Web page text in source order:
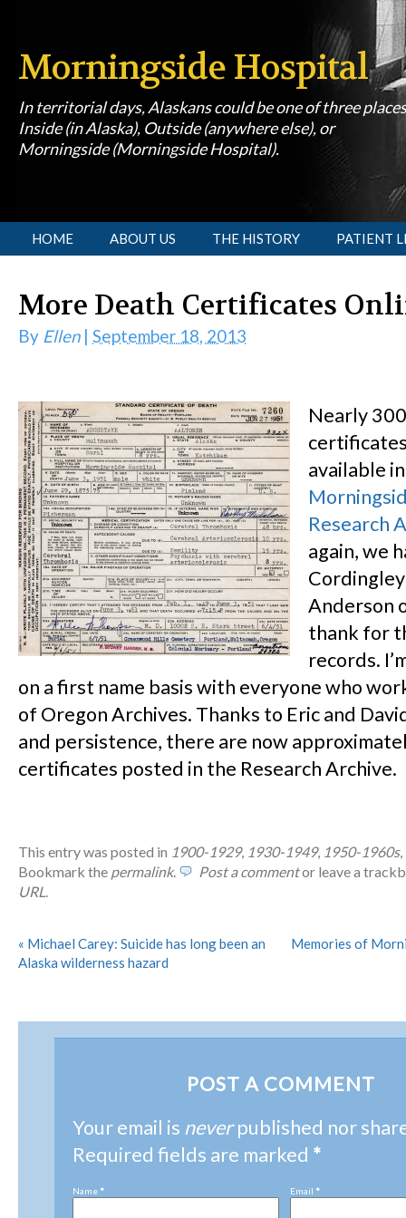
Morningside Hospital
In territorial days, Alaskans could be one of three
Inside (in Alaska), Outside (anywhere else), or
Morningside (Morningside Hospital).
[slideshow id=1]
HOME ABOUT US THE HISTORY PATIENT
More Death Certificates
By Ellen| September 18, 2013
Nearly
available
Research
again, we
Anderson
thank for
records.
on a first name basis with everyone who
of Oregon Archives. Thanks to Eric and
and persistence, there are now
certificates posted in the Research Archive.
This entry was posted in 1900-1929, 1930-1949, 1950-1960s,
Bookmark the permalink. Post a commentor leave a
URL.
« Michael Carey: Suicide has long been an
Alaska wilderness hazard
Memories of
POST A COMMENT
Your email is neverpublished nor
Required fields are marked *
Name * Email *